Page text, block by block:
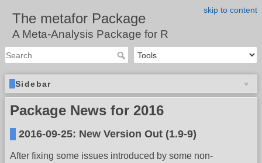
skip to content
The metafor Package
A Meta-Analysis Package for R
Sidebar
Package News for 2016
2016-09-25: New Version Out (1.9-9)
After fixing some issues introduced by some non-